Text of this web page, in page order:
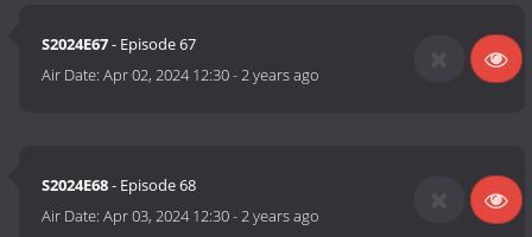
S2024E67- Episode 67
Air Date:Apr 02, 2024 12:30-2 years ago
S2024E68- Episode 68
Air Date:Apr 03, 2024 12:30-2 years ago